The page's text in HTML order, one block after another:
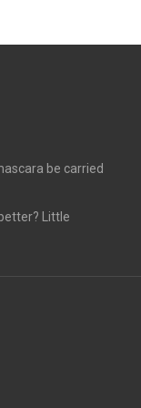
be carried
Little